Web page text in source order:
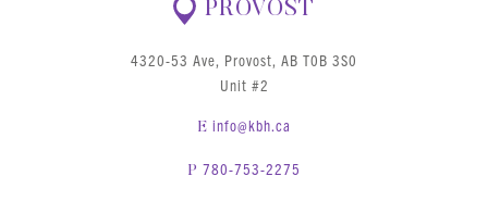
PROVOST
4320-53 Ave, Provost, AB T0B 3S0
Unit #2
E info@kbh.ca
P 780-753-2275